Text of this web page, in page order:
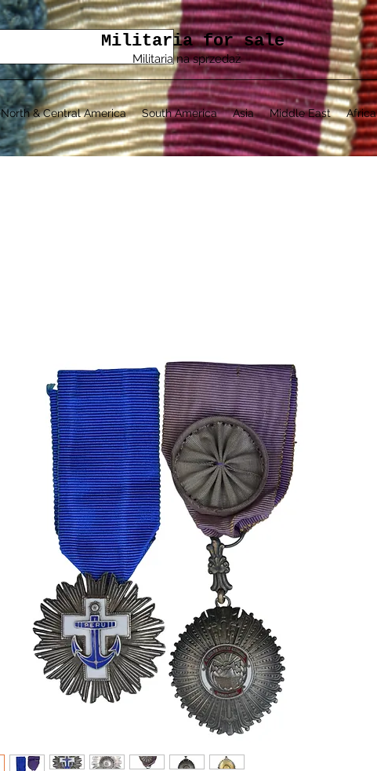
Militaria for sale
Militaria na sprzedaż
North & Central America South America Asia Middle East Africa